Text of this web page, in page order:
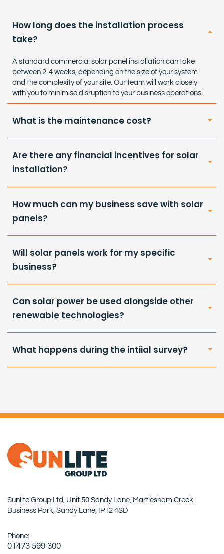
How long does the installation process
take?
A standard commercial solar panel installation can take
between 2-4 weeks, depending on the size of your system
and the complexity of your site. Our team will work closely
with you to minimise disruption to your business operations.
What is the maintenance cost?
Are there any financial incentives for solar
installation?
How much can my business save with solar
panels?
Will solar panels work for my specific
business?
Can solar power be used alongside other
renewable technologies?
What happens during the intiial survey?
Sunlite Group Ltd, Unit 50 Sandy Lane, Martlesham Creek
Business Park, Sandy Lane, IP12 4SD
Phone:
01473 599 300